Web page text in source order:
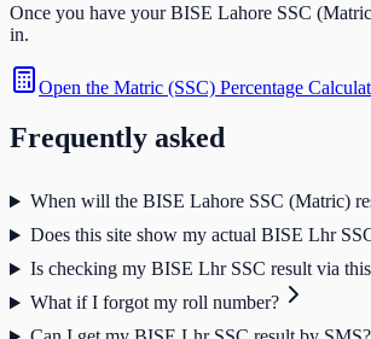
Once you have yourBISE Lahore SSC
in.
Open the Matric (SSC) Percentage
Frequently asked
When will the BISE Lahore SSC (Matric)
Does this site show my actual BISE Lhr
Is checking my BISE Lhr SSC result via
What if I forgot my roll number?